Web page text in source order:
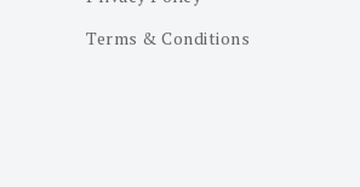
Terms & Conditions